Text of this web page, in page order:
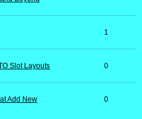
1
Slot Layouts 0
Add New
0